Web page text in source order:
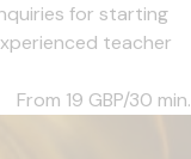
for starting
teacher
From 19 GBP/30 min.